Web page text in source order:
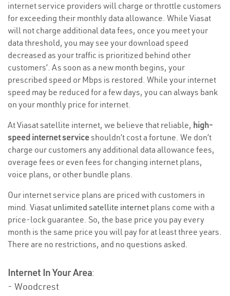
internet service providers will charge or throttle customers
for exceeding their monthly data allowance. While Viasat
will not charge additional data fees, once you meet your
data threshold, you may see your download speed
decreased as your traffic is prioritized behind other
customers’. As soon as a new month begins, your
prescribed speed or Mbps is restored. While your internet
speed may be reduced for a few days, you can always bank
on your monthly price for internet.
At Viasat satellite internet, we believe that reliable, high-
speed internet serviceshouldn’t cost a fortune. We don’t
charge our customers any additional data allowance fees,
overage fees or even fees for changing internet plans,
voice plans, or other bundle plans.
Our internet service plans are priced with customers in
mind. Viasat unlimited satellite internet plans come with a
price-lock guarantee. So, the base price you pay every
month is the same price you will pay for at least three years.
There are no restrictions, and no questions asked.
Internet In Your Area:
- Woodcrest